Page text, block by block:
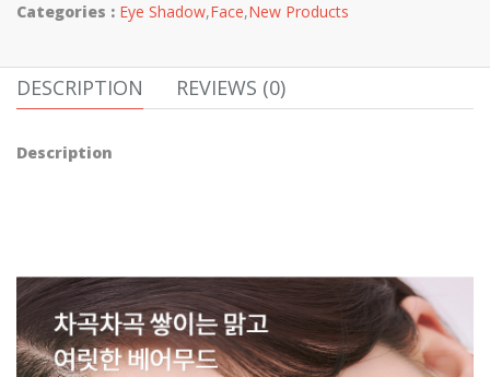
Categories : Eye Shadow,Face,New Products
DESCRIPTION REVIEWS (0)
Description